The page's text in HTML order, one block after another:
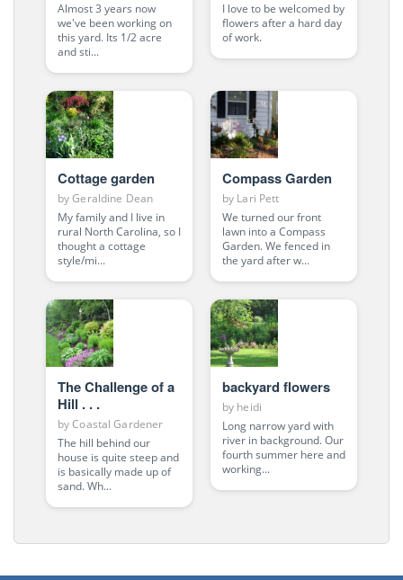
Almost 3 years now
we've been working on
this yard. Its 1/2 acre
and sti...
I love to be welcomed by
flowers after a hard day
of work.
Cottage garden
byGeraldine Dean
My family and I live in
rural North Carolina, so I
thought a cottage
style/mi...
Compass Garden
by Lari Pett
We turned our front
lawn into a Compass
Garden. We fenced in
the yard after w...
The Challenge of a
Hill . . .
byCoastal Gardener
The hill behind our
house is quite steep and
is basically made up of
sand. Wh...
backyard flowers
by heidi
Long narrow yard with
river in background. Our
fourth summer here and
working...